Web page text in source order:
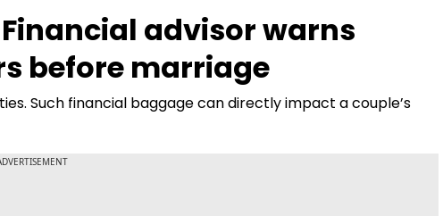
Startups
Financial advisor warns
before marriage
Such financial baggage can directly impact a couple’s